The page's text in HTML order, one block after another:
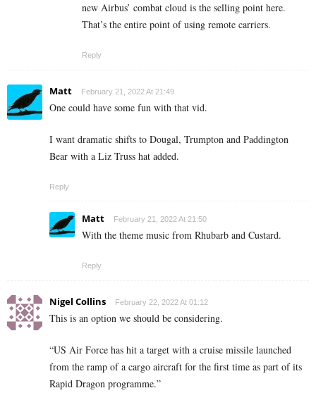
new Airbus’ combat cloud is the selling point here.
That’s the entire point of using remote carriers.
Reply
Matt February 21, 2022 At 21:49
One could have some fun with that vid.
I want dramatic shifts to Dougal, Trumpton and Paddington
Bear with a Liz Truss hat added.
Reply
Matt February 21, 2022 At 21:50
With the theme music from Rhubarb and Custard.
Reply
Nigel Collins February 22, 2022 At 01:12
This is an option we should be considering.
“US Air Force has hit a target with a cruise missile launched
from the ramp of a cargo aircraft for the first time as part of its
Rapid Dragon programme.”